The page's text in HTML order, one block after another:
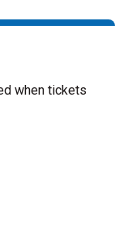
when tickets